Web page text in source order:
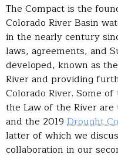
The Compact is the
Colorado River Basin
in the nearly century
laws, agreements, and
developed, known as
River and providing
Colorado River. Some
the Law of the River
and the 2019 Drought
latter of which we
collaboration in our